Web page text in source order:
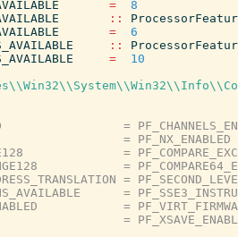
=
8
::
=
6
::
=
10
=
= PF_NX_ENABLED
=
=
=
=
=
=